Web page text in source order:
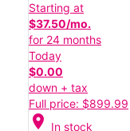
Starting at
$37.50/mo.
for 24 months
Today
$0.00
down + tax
Full price: $899.99
location_on In stock